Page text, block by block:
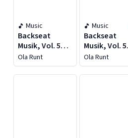
Music
Backseat
Musik, Vol. 5
[Deluxe]
Ola Runt
Music
Backseat
Musik, Vol. 5
[Deluxe]
Ola Runt